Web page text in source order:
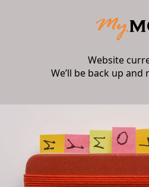
Website
We’ll be back up